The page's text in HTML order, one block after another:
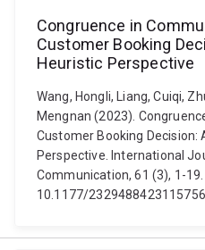
Congruence in
Customer Booking
Heuristic Perspective
Wang, Hongli, Liang, Cuiqi,
Mengnan (2023).
Customer Booking Decision:
Perspective. International
Communication, 61 (3), 1-19.
10.1177/